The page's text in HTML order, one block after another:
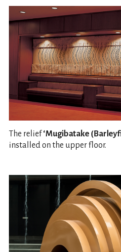
The relief‘Mugibatake
installed on the upper floor.